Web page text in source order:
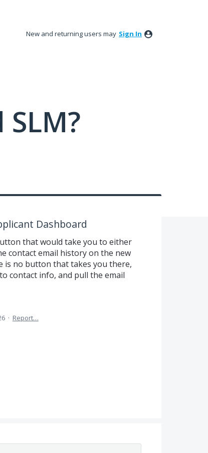
New and returning users may Sign In
Dashboard
that would take you to either
contact email history on the new
is no button that takes you there,
contact info, and pull the email
· Report…